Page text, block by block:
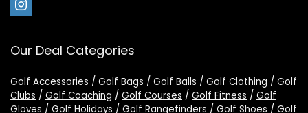
Our Deal Categories
Golf Accessories / Golf Bags / Golf Balls / Golf Clothing / Golf
Clubs / Golf Coaching / Golf Courses / Golf Fitness / Golf
Gloves / Golf Holidays / Golf Rangefinders / Golf Shoes / Golf